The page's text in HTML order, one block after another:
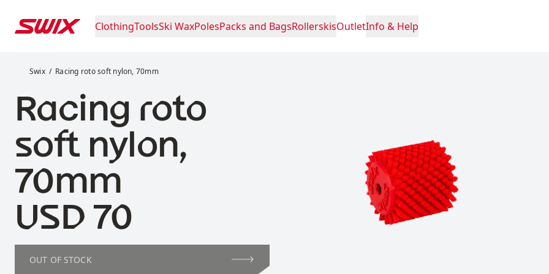
ClothingToolsSki WaxPolesPacks and BagsRollerskisOutletInfo & Help
Swix Racing roto soft nylon, 70mm
Racing roto
soft nylon,
70mm
Price:
USD 70
OUT OF STOCK